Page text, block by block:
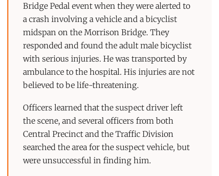
Bridge Pedal event when they were alerted to
a crash involving a vehicle and a bicyclist
midspan on the Morrison Bridge. They
responded and found the adult male bicyclist
with serious injuries. He was transported by
ambulance to the hospital. His injuries are not
believed to be life-threatening.
Officers learned that the suspect driver left
the scene, and several officers from both
Central Precinct and the Traffic Division
searched the area for the suspect vehicle, but
were unsuccessful in finding him.